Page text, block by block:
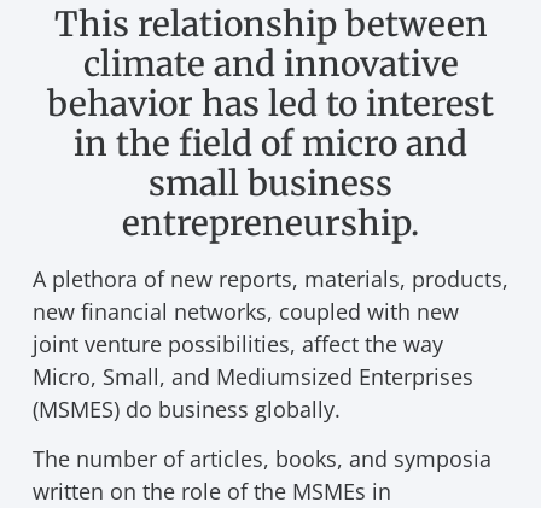
This relationship between
climate and innovative
behavior has led to interest
in the field of micro and
small business
entrepreneurship.
A plethora of new reports, materials, products,
new financial networks, coupled with new
joint venture possibilities, affect the way
Micro, Small, and Mediumsized Enterprises
(MSMES) do business globally.
The number of articles, books, and symposia
written on the role of the MSMEs in